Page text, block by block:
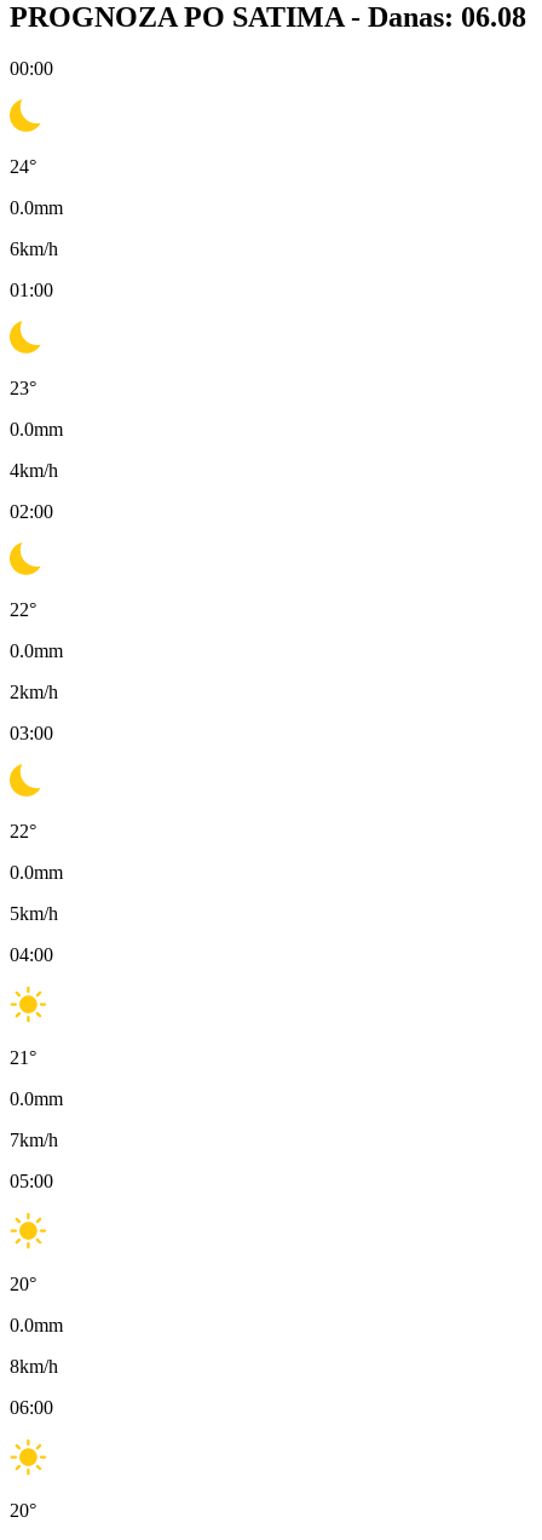
PROGNOZA PO SATIMA - Danas: 06.08
00:00
24°
0.0mm
6km/h
01:00
23°
0.0mm
4km/h
02:00
22°
0.0mm
2km/h
03:00
22°
0.0mm
5km/h
04:00
21°
0.0mm
7km/h
05:00
20°
0.0mm
8km/h
06:00
20°